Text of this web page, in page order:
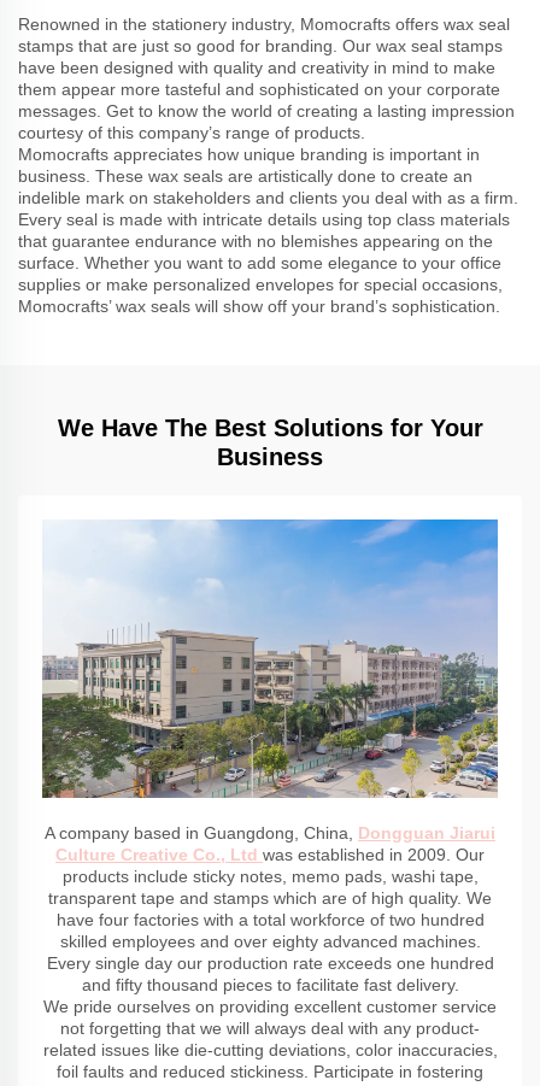
Renowned in the stationery industry, Momocrafts offers wax seal
stamps that are just so good for branding. Our wax seal stamps
have been designed with quality and creativity in mind to make
them appear more tasteful and sophisticated on your corporate
messages. Get to know the world of creating a lasting impression
courtesy of this company’s range of products.
Momocrafts appreciates how unique branding is important in
business. These wax seals are artistically done to create an
indelible mark on stakeholders and clients you deal with as a firm.
Every seal is made with intricate details using top class materials
that guarantee endurance with no blemishes appearing on the
surface. Whether you want to add some elegance to your office
supplies or make personalized envelopes for special occasions,
Momocrafts’ wax seals will show off your brand’s sophistication.
We Have The Best Solutions for Your
Business
A company based in Guangdong, China, Dongguan Jiarui
Culture Creative Co., Ltd was established in 2009. Our
products include sticky notes, memo pads, washi tape,
transparent tape and stamps which are of high quality. We
have four factories with a total workforce of two hundred
skilled employees and over eighty advanced machines.
Every single day our production rate exceeds one hundred
and fifty thousand pieces to facilitate fast delivery.
We pride ourselves on providing excellent customer service
not forgetting that we will always deal with any product-
related issues like die-cutting deviations, color inaccuracies,
foil faults and reduced stickiness. Participate in fostering